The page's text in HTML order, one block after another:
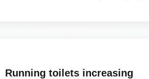
Running toilets increasing